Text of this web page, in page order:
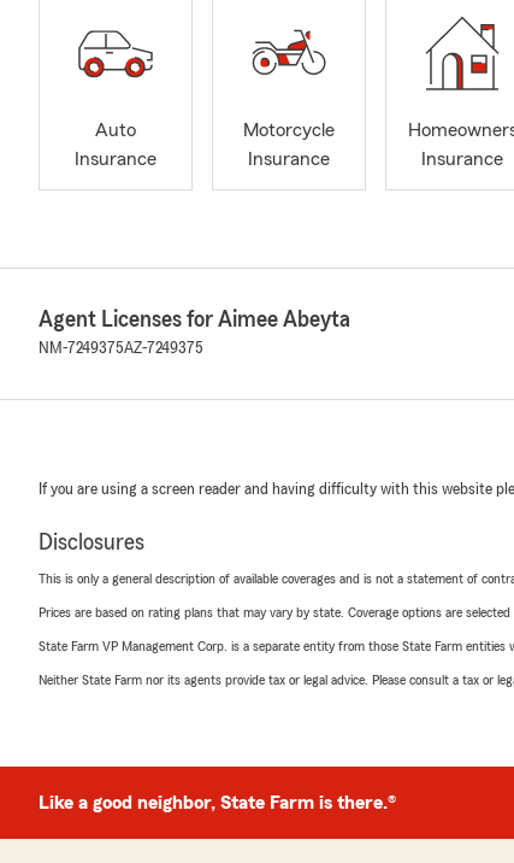
Auto
Insurance
Motorcycle
Insurance
Insurance
Agent Licenses for Aimee Abeyta
NM-7249375AZ-7249375
If you are using a screen reader and having difficulty with this website
Disclosures
This is only a general description of available coverages and is not a statement of
Prices are based on rating plans that may vary by state. Coverage options are
State Farm VP Management Corp. is a separate entity from those State Farm
Neither State Farm nor its agents provide tax or legal advice. Please consult a tax or
Like a good neighbor, State Farm is there.®